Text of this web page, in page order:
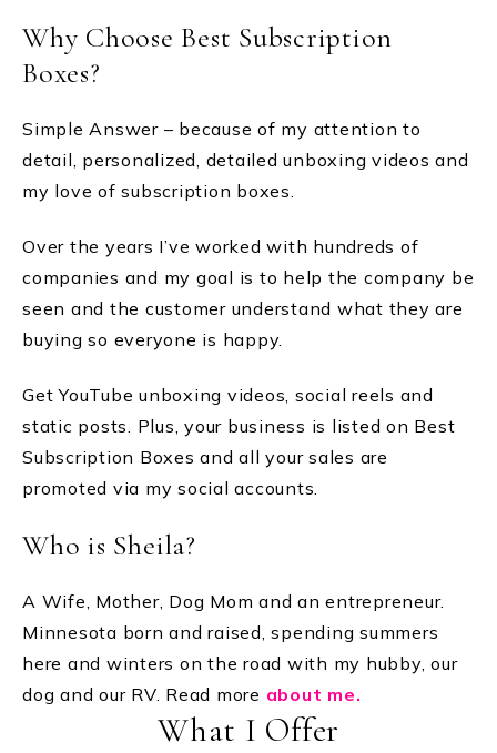
Why Choose Best Subscription
Boxes?
Simple Answer – because of my attention to
detail, personalized, detailed unboxing videos and
my love of subscription boxes.
Over the years I’ve worked with hundreds of
companies and my goal is to help the company be
seen and the customer understand what they are
buying so everyone is happy.
Get YouTube unboxing videos, social reels and
static posts. Plus, your business is listed on Best
Subscription Boxes and all your sales are
promoted via my social accounts.
Who is Sheila?
A Wife, Mother, Dog Mom and an entrepreneur.
Minnesota born and raised, spending summers
here and winters on the road with my hubby, our
dog and our RV. Read more about me.
What I Offer